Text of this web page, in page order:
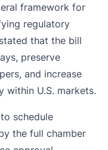
framework for
regulatory
that the bill
preserve
and increase
U.S. markets.
schedule
the full chamber